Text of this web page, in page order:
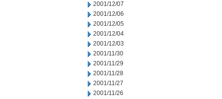
2001/12/07
2001/12/06
2001/12/05
2001/12/04
2001/12/03
2001/11/30
2001/11/29
2001/11/28
2001/11/27
2001/11/26